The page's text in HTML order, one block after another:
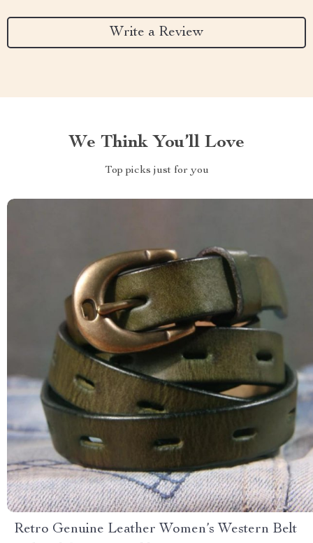
Write a Review
We Think You’ll Love
Top picks just for you
Retro Genuine Leather Women’s Western Belt